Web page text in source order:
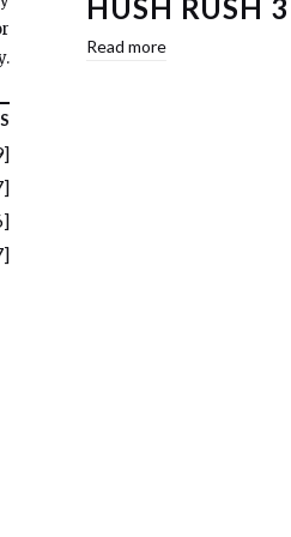
HUSH RUSH
Read more